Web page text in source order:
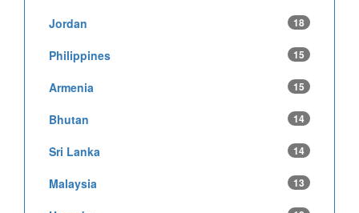
Jordan 18
Philippines 15
Armenia 15
Bhutan 14
Sri Lanka 14
Malaysia 13